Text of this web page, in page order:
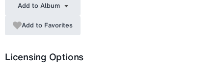
Add to Album
Add to Favorites
Licensing Options